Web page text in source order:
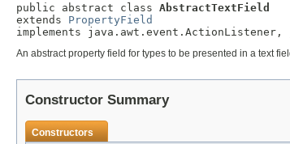
public abstract class AbstractTextField
extends PropertyField
implements java.awt.event.ActionListener,
An abstract property field for types to be presented in a text
Constructor Summary
Constructors